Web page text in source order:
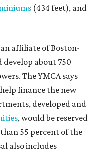
(434 feet), and
an affiliate of Boston-
about 750
The YMCA says
finance the new
developed and
, would be reserved
55 percent of the
also includes